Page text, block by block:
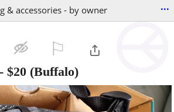
& accessories - by owner ...
- $20 (Buffalo)